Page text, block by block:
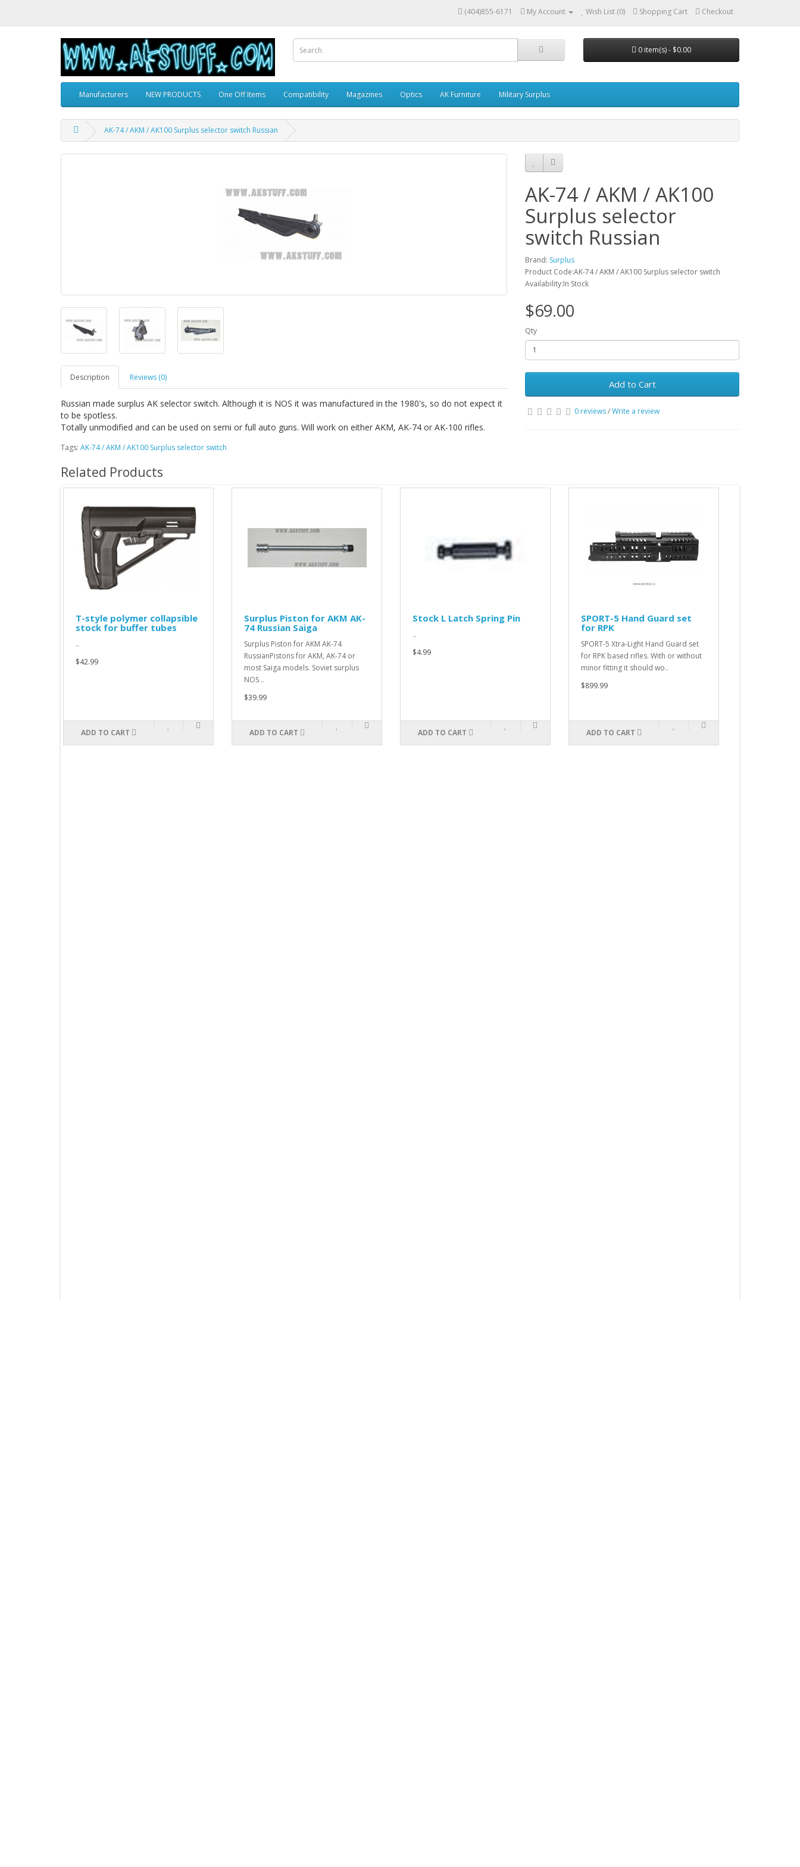
(404)855-6171 My Account Wish List (0) Shopping Cart Checkout
0 item(s) - $0.00
Manufacturers NEW PRODUCTS One Off Items Compatibility Magazines Optics AK Furniture Military Surplus
AK-74 / AKM / AK100 Surplus selector switch Russian
Description Reviews (0)
Russian made surplus AK selector switch. Although it is NOS it was manufactured in the 1980's, so do not expect it
to be spotless.
Totally unmodified and can be used on semi or full auto guns. Will work on either AKM, AK-74 or AK-100 rifles.
AK-74 / AKM / AK100
Surplus selector
switch Russian
Brand: Surplus
Product Code:AK-74 / AKM / AK100 Surplus selector switch
Availability:In Stock
$69.00
Qty
Add to Cart
0 reviews/Write a review
Tags: AK-74 / AKM / AK100 Surplus selector switch
Related Products
T-style polymer collapsible
stock for buffer tubes
..
$42.99
ADD TO CART
Surplus Piston for AKM AK-
74 Russian Saiga
Surplus Piston for AKM AK-74
RussianPistons for AKM, AK-74 or
most Saiga models. Soviet surplus
NOS ..
$39.99
ADD TO CART
Stock L Latch Spring Pin
..
$4.99
ADD TO CART
SPORT-5 Hand Guard set
for RPK
SPORT-5 Xtra-Light Hand Guard set
for RPK based rifles. With or without
minor fitting it should wo..
$899.99
ADD TO CART